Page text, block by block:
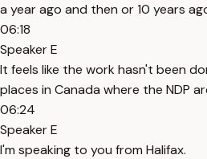
a year ago and then or 10 years
06:18
Speaker E
It feels like the work hasn't been
places in Canada where the NDP
06:24
Speaker E
I'm speaking to you from Halifax.